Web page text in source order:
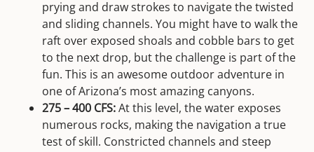
prying and draw strokes to navigate the twisted
and sliding channels. You might have to walk the
raft over exposed shoals and cobble bars to get
to the next drop, but the challenge is part of the
fun. This is an awesome outdoor adventure in
one of Arizona’s most amazing canyons.
275 – 400 CFS:At this level, the water exposes
numerous rocks, making the navigation a true
test of skill. Constricted channels and steep